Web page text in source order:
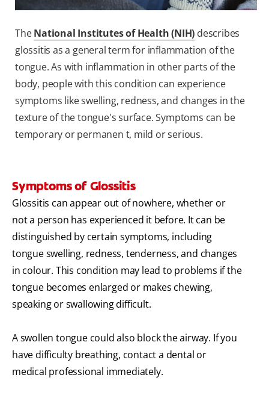
TheNational Institutes of Health (NIH) describes
glossitis as a general term for inflammation of the
tongue. As with inflammation in other parts of the
body, people with this condition can experience
symptoms like swelling, redness, and changes in the
texture of the tongue's surface. Symptoms can be
temporary or permanen t, mild or serious.
Symptoms of Glossitis
Glossitis can appear out of nowhere, whether or
not a person has experienced it before. It can be
distinguished by certain symptoms, including
tongue swelling, redness, tenderness, and changes
in colour. This condition may lead to problems if the
tongue becomes enlarged or makes chewing,
speaking or swallowing difficult.
A swollen tongue could also block the airway. If you
have difficulty breathing, contact a dental or
medical professional immediately.